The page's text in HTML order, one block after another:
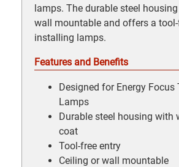
lamps. The durable steel
wall mountable and offers a
installing lamps.
Features and Benefits
Designed for Energy Focus
Lamps
Durable steel housing with
coat
Tool-free entry
Ceiling or wall mountable